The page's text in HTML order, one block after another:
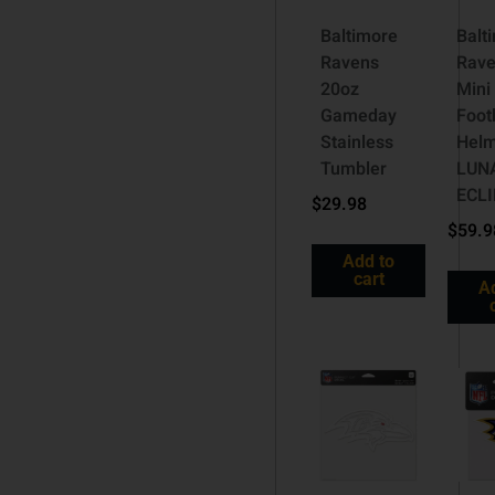
Baltimore
Ravens
20oz
Gameday
Stainless
Tumbler
$29.98
Add to
cart
Mini
$